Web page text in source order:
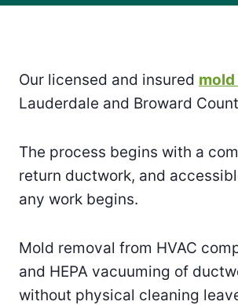
Our licensed and insured
Lauderdale and Broward
The process begins with a
return ductwork, and
any work begins.
Mold removal from HVAC
and HEPA vacuuming of
without physical cleaning